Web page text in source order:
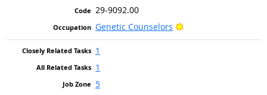
29-9092.00
Genetic Counselors
Bright Outlook
1
1
5